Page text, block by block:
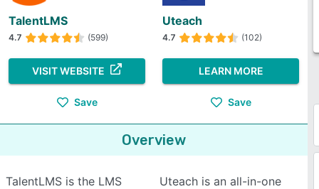
TalentLMS
4.7 (599)
VISIT WEBSITE
Save
Uteach
4.7 (102)
LEARN MORE
Save
Overview
TalentLMS is the LMS
Uteach is an all-in-one